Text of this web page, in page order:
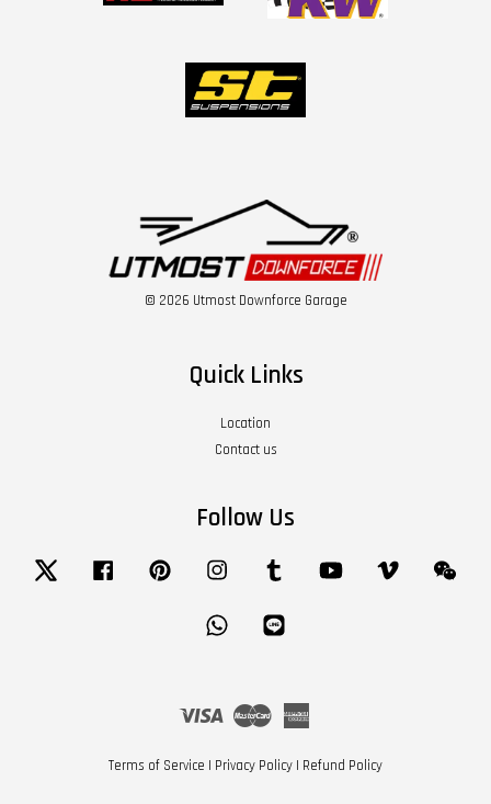
© 2026 Utmost Downforce Garage
Quick Links
Location
Contact us
Follow Us
Twitter Facebook Pinterest Instagram Tumblr YouTube Vimeo
Whatsapp
Visa Master
Terms of Service | Privacy Policy | Refund Policy